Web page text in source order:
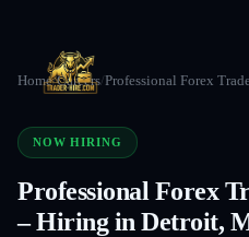
Home/Careers/Professional Forex
NOW HIRING
Professional Forex
– Hiring in Detroit,